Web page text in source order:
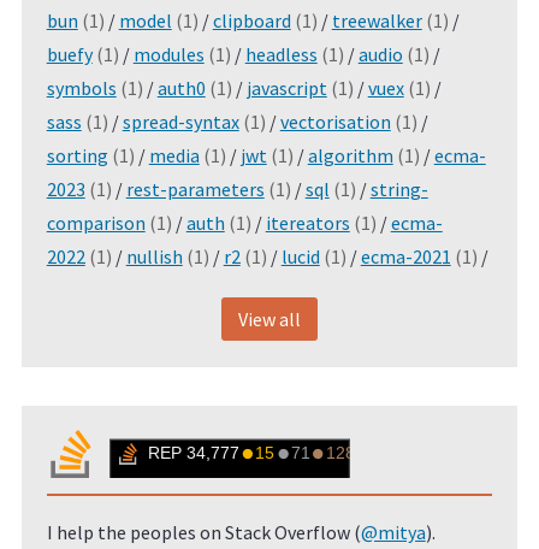
bun (1) / model (1) /clipboard (1) / treewalker (1) /
buefy (1) / modules (1) / headless (1) /audio (1) /
symbols (1) /auth0 (1) / javascript (1) /vuex (1) /
sass (1) /spread-syntax (1) /vectorisation (1) /
sorting (1) / media (1) / jwt (1) /algorithm (1) /ecma-
2023 (1) / rest-parameters (1) /sql (1) /string-
comparison (1) /auth (1) / itereators (1) /ecma-
2022 (1) / nullish (1) / r2 (1) / lucid (1) /ecma-2021 (1) /
View all
I help the peoples on Stack Overflow (@mitya).